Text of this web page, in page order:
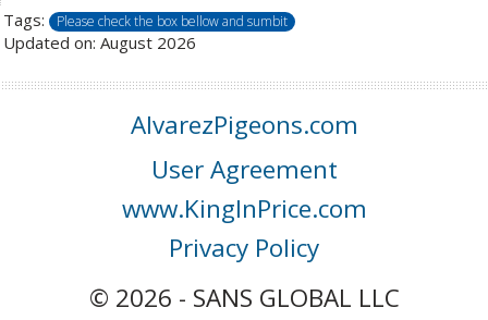
Tags: Please check the box bellow and sumbit
Updated on: August 2026
AlvarezPigeons.com
User Agreement
www.KingInPrice.com
Privacy Policy
© 2026 - SANS GLOBAL LLC